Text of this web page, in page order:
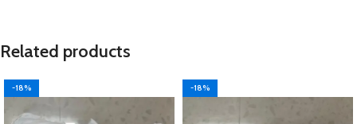
Related products
-18% -18%